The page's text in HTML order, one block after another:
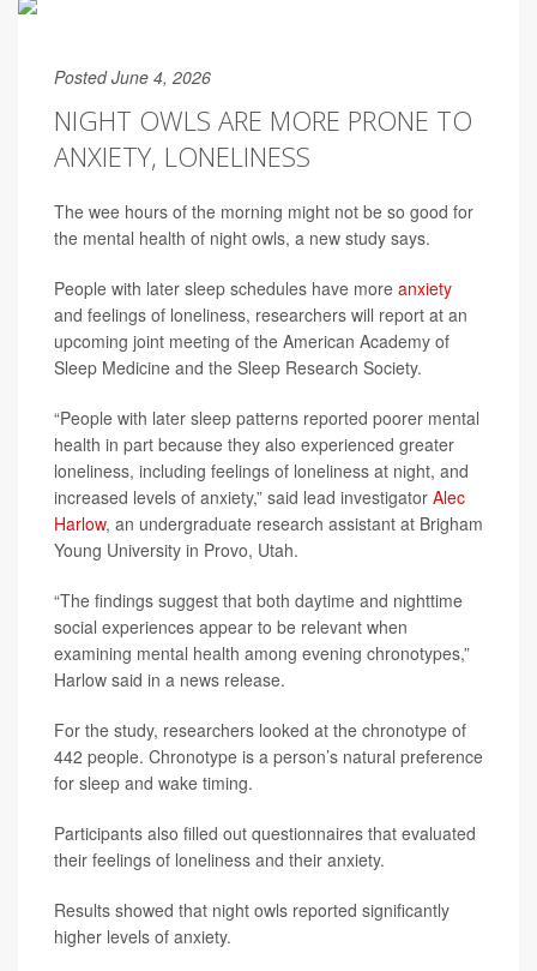
Posted June 4, 2026
NIGHT OWLS ARE MORE PRONE TO
ANXIETY, LONELINESS
The wee hours of the morning might not be so good for
the mental health of night owls, a new study says.
People with later sleep schedules have more anxiety
and feelings of loneliness, researchers will report at an
upcoming joint meeting of the American Academy of
Sleep Medicine and the Sleep Research Society.
“People with later sleep patterns reported poorer mental
health in part because they also experienced greater
loneliness, including feelings of loneliness at night, and
increased levels of anxiety,” said lead investigator Alec
Harlow, an undergraduate research assistant at Brigham
Young University in Provo, Utah.
“The findings suggest that both daytime and nighttime
social experiences appear to be relevant when
examining mental health among evening chronotypes,”
Harlow said in a news release.
For the study, researchers looked at the chronotype of
442 people. Chronotype is a person’s natural preference
for sleep and wake timing.
Participants also filled out questionnaires that evaluated
their feelings of loneliness and their anxiety.
Results showed that night owls reported significantly
higher levels of anxiety.